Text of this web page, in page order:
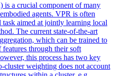
is a crucial component of many
agents. VPR is often
task aimed at jointly learning local
The current state-of-the-art
which can be trained to
through their soft
this process has two key
cluster weighting does not account